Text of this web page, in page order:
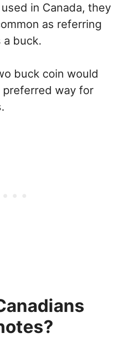
in Canada, they
as referring
a buck.
buck coin would
way for